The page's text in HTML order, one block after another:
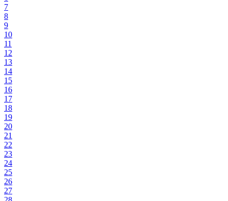
7
8
9
10
11
12
13
14
15
16
17
18
19
20
21
22
23
24
25
26
27